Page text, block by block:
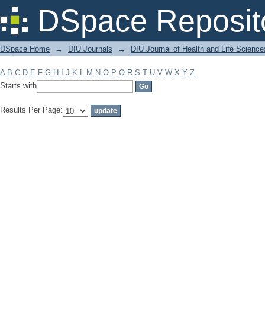
DSpace
Filter by: Subject
DSpace Home → DIU Journals → DIU Journal of Health and Life
A B C D E F G H J K L M N O P Q R S T U V W X Y Z
Starts with
Results Per Page: